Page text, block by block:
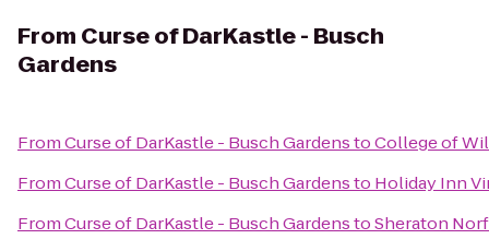
From Curse of DarKastle - Busch
Gardens
FromCurse of DarKastle - Busch GardenstoCollege of
FromCurse of DarKastle - Busch Gardensto Holiday Inn
FromCurse of DarKastle - Busch GardenstoSheraton